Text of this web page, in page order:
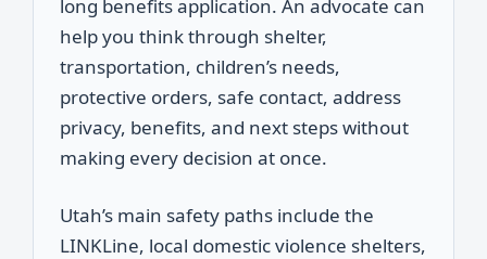
long benefits application. An advocate can
help you think through shelter,
transportation, children’s needs,
protective orders, safe contact, address
privacy, benefits, and next steps without
making every decision at once.
Utah’s main safety paths include the
LINKLine, local domestic violence shelters,